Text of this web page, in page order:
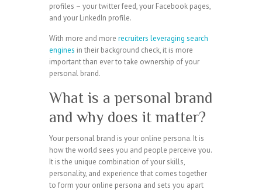
profiles – your twitter feed, your Facebook pages,
and your LinkedIn profile.
With more and more recruiters leveraging search
engines in their background check, it is more
important than ever to take ownership of your
personal brand.
What is a personal brand
and why does it matter?
Your personal brand is your online persona. It is
how the world sees you and people perceive you.
It is the unique combination of your skills,
personality, and experience that comes together
to form your online persona and sets you apart